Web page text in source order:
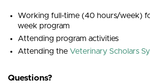
Working full-time (40 hours/week)
week program
Attending program activities
Attending theVeterinary Scholars
Questions?